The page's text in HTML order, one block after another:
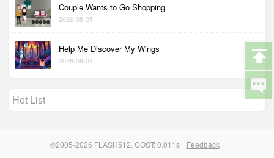
Couple Wants to Go Shopping
2026-08-05
Help Me Discover My Wings
2026-08-04
Hot List
©2005-2026 FLASH512. COST: 0.011s Feedback